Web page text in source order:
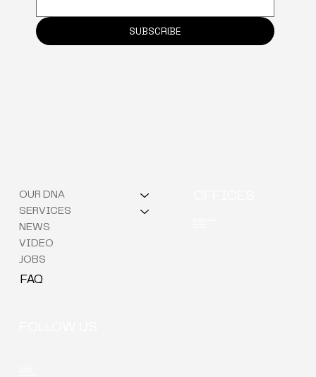
SUBSCRIBE
OUR DNA
SERVICES
NEWS
VIDEO
JOBS
FAQ